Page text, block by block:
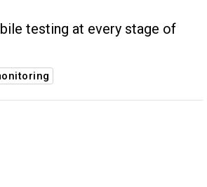
testing at every stage of